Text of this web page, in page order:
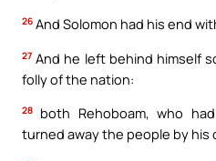
26 And Solomon had his end
27 And he left behind himself
folly of the nation:
28
both Rehoboam, who
turned away the people by his